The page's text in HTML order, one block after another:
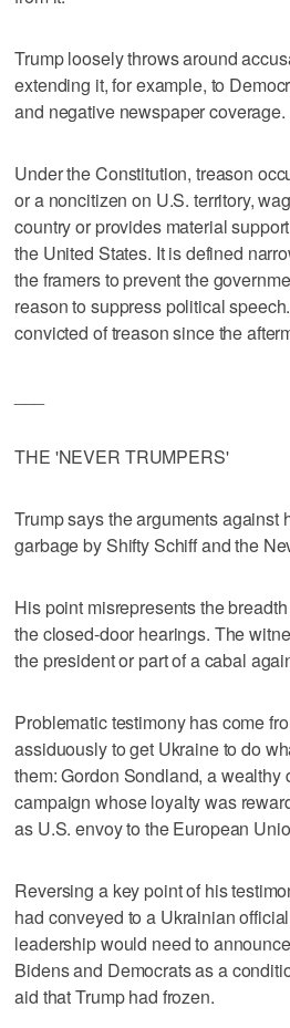
Trump loosely throws around
extending it, for example, to
and negative newspaper coverage.
Under the Constitution, treason
or a noncitizen on U.S. territory,
country or provides material
the United States. It is defined
the framers to prevent the
reason to suppress political
convicted of treason since the
THE 'NEVER TRUMPERS'
Trump says the arguments against
garbage by Shifty Schiff and the
His point misrepresents the
the closed-door hearings. The
the president or part of a cabal
Problematic testimony has come
assiduously to get Ukraine to do
them: Gordon Sondland, a wealthy
campaign whose loyalty was
as U.S. envoy to the European
Reversing a key point of his
had conveyed to a Ukrainian
leadership would need to
Bidens and Democrats as a
aid that Trump had frozen.